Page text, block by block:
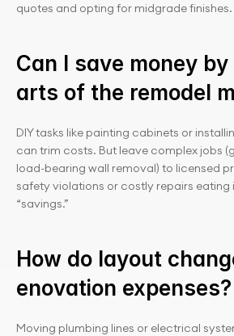
quotes and opting for midgrade finishes.
Can I save money
arts of the remodel
DIY tasks like painting cabinets or
can trim costs. But leave complex jobs
load-bearing wall removal) to licensed
safety violations or costly repairs eating
“savings.”
How do layout
enovation expenses?
Moving plumbing lines or electrical